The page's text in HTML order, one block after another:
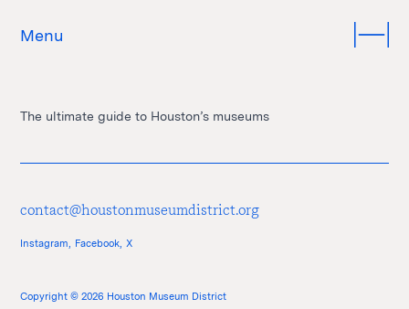
Menu
The ultimate guide to Houston’s museums
contact@houstonmuseumdistrict.org
Instagram, Facebook, X
Copyright © 2026 Houston Museum District